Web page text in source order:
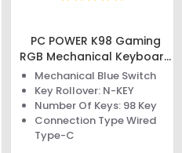
PC POWER K98 Gaming
RGB Mechanical Keyboard
(Keycap Black & White +
Orange)
Mechanical Blue Switch
Key Rollover: N-KEY
Number Of Keys: 98 Key
Connection Type Wired
Type-C